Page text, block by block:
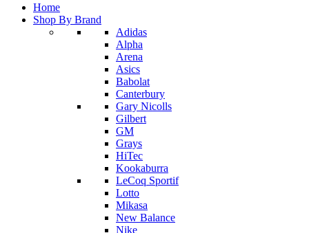
Home
Shop By Brand
Adidas
Alpha
Arena
Asics
Babolat
Canterbury
Gary Nicolls
Gilbert
GM
Grays
HiTec
Kookaburra
LeCoq Sportif
Lotto
Mikasa
New Balance
Nike